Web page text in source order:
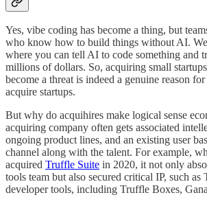
Yes, vibe coding has become a thing, but
who know how to build things without AI.
where you can tell AI to code something and
millions of dollars. So, acquiring small
become a threat is indeed a genuine reason
acquire startups.
But why do acquihires make logical sense
acquiring company often gets associated
ongoing product lines, and an existing user
channel along with the talent. For example,
acquired Truffle Suite in 2020, it not only
tools team but also secured critical IP, such as
developer tools, including Truffle Boxes,